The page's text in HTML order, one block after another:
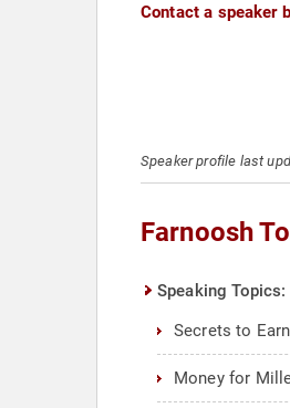
Contact a speaker
Speaker profile last
Farnoosh
Speaking Topics:
Secrets to
Money for